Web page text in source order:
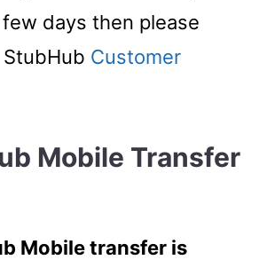
days then please
Customer
Mobile Transfer
Mobile transfer is